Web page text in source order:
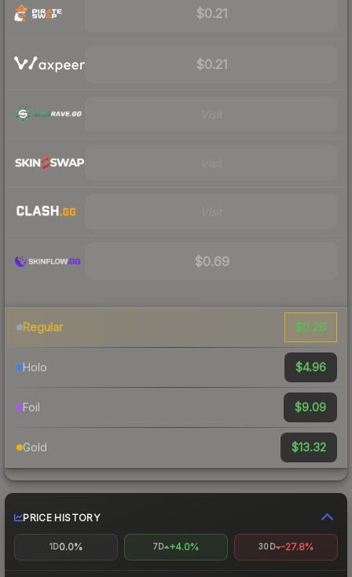
$0.21
$0.21
$0.69
Regular $0.26
Holo $4.96
Foil $9.09
Gold $13.32
PRICE HISTORY
1D0.0% 7D +4.0% 30D -27.8%